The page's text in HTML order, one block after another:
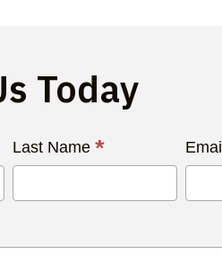
Today
Last Name * Email